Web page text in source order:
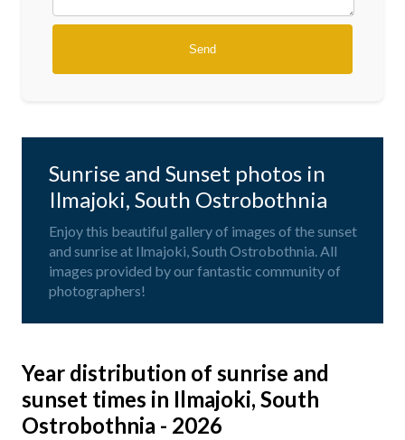
Sunrise and Sunset photos in
Ilmajoki, South Ostrobothnia
Enjoy this beautiful gallery of images of the sunset
and sunrise at Ilmajoki, South Ostrobothnia. All
images provided by our fantastic community of
photographers!
Year distribution of sunrise and
sunset times in Ilmajoki, South
Ostrobothnia - 2026